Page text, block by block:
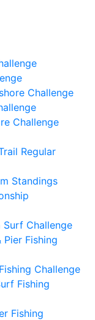
Challenge
Challenge
Regular
Standings
Surf Challenge
Fishing
Challenge
Fishing
Fishing